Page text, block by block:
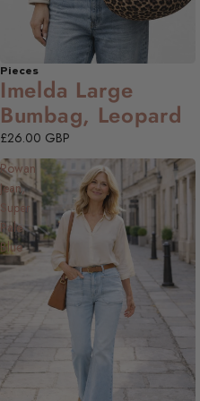
Pieces
Imelda Large
Bumbag, Leopard
£26.00 GBP
Rowan
Jean,
Super
Pale
Blue